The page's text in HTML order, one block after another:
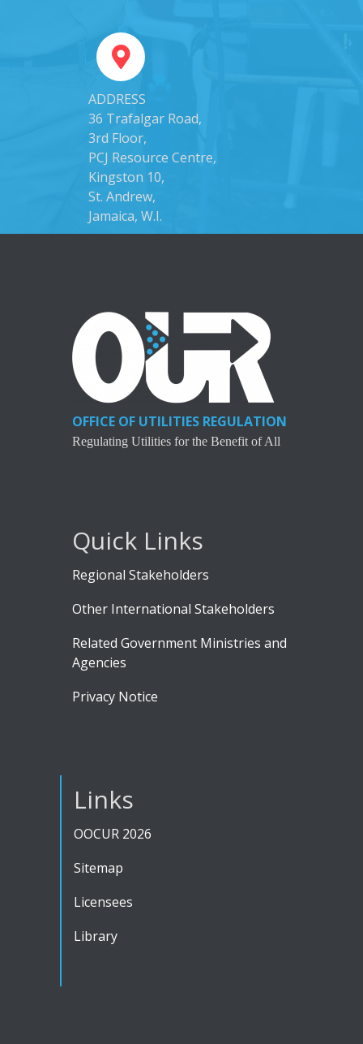
ADDRESS
36 Trafalgar Road,
3rd Floor,
PCJ Resource Centre,
Kingston 10,
St. Andrew,
Jamaica, W.I.
OFFICE OF UTILITIES REGULATION
Regulating Utilities for the Benefit of All
Quick Links
Regional Stakeholders
Other International Stakeholders
Related Government Ministries and
Agencies
Privacy Notice
Links
OOCUR 2026
Sitemap
Licensees
Library